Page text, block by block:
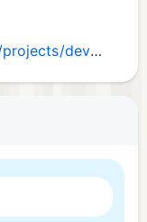
tech/quarey